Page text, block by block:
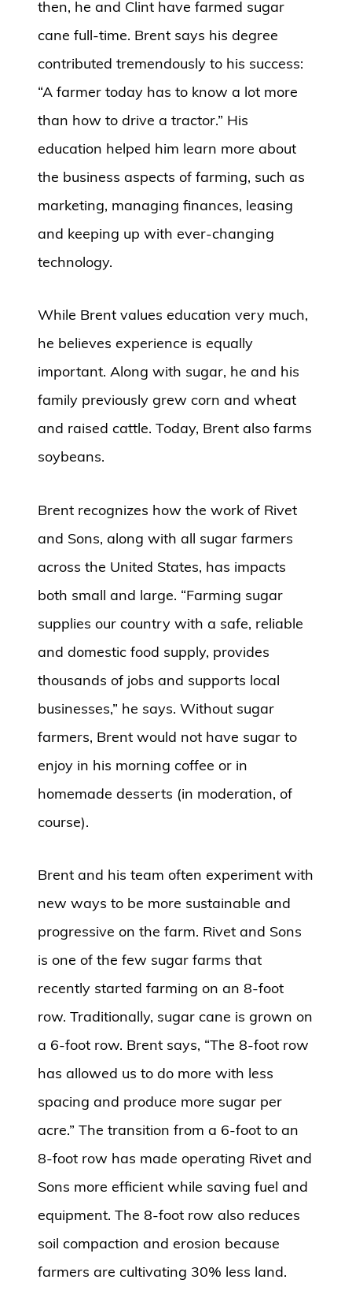
then, he and Clint have farmed sugar
cane full-time. Brent says his degree
contributed tremendously to his success:
“A farmer today has to know a lot more
than how to drive a tractor.” His
education helped him learn more about
the business aspects of farming, such as
marketing, managing finances, leasing
and keeping up with ever-changing
technology.
While Brent values education very much,
he believes experience is equally
important. Along with sugar, he and his
family previously grew corn and wheat
and raised cattle. Today, Brent also farms
soybeans.
Brent recognizes how the work of Rivet
and Sons, along with all sugar farmers
across the United States, has impacts
both small and large. “Farming sugar
supplies our country with a safe, reliable
and domestic food supply, provides
thousands of jobs and supports local
businesses,” he says. Without sugar
farmers, Brent would not have sugar to
enjoy in his morning coffee or in
homemade desserts (in moderation, of
course).
Brent and his team often experiment with
new ways to be more sustainable and
progressive on the farm. Rivet and Sons
is one of the few sugar farms that
recently started farming on an 8-foot
row. Traditionally, sugar cane is grown on
a 6-foot row. Brent says, “The 8-foot row
has allowed us to do more with less
spacing and produce more sugar per
acre.” The transition from a 6-foot to an
8-foot row has made operating Rivet and
Sons more efficient while saving fuel and
equipment. The 8-foot row also reduces
soil compaction and erosion because
farmers are cultivating 30% less land.